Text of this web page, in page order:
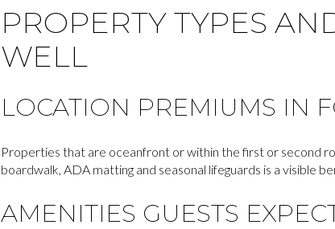
PROPERTY TYPES
WELL
LOCATION PREMIUMS IN
Properties that are oceanfront or within the first or second
boardwalk, ADA matting and seasonal lifeguards is a visible
AMENITIES GUESTS